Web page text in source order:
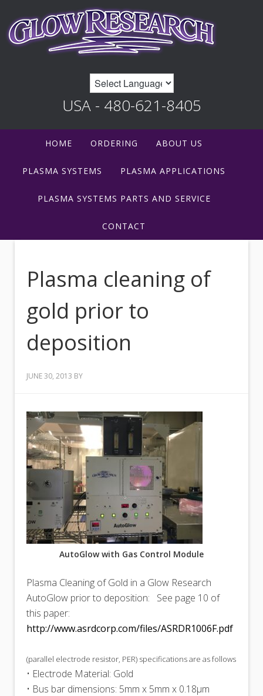
USA - 480-621-8405
HOME ORDERING ABOUT US
PLASMA SYSTEMS PLASMA APPLICATIONS
PLASMA SYSTEMS PARTS AND SERVICE
CONTACT
Plasma cleaning of
gold prior to
deposition
JUNE 30, 2013 BY
AutoGlow with Gas Control Module
Plasma Cleaning of Gold in a Glow Research
AutoGlow prior to deposition: See page 10 of
this paper:
http://www.asrdcorp.com/files/ASRDR1006F.pdf
(parallel electrode resistor, PER) specifications are as follows
• Electrode Material: Gold
• Bus bar dimensions: 5mm x 5mm x 0.18μm